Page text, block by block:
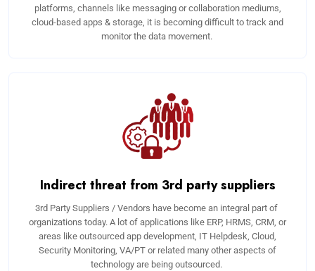
platforms, channels like messaging or collaboration mediums,
cloud-based apps & storage, it is becoming difficult to track and
monitor the data movement.
Indirect threat from 3rd party suppliers
3rd Party Suppliers / Vendors have become an integral part of
organizations today. A lot of applications like ERP, HRMS, CRM, or
areas like outsourced app development, IT Helpdesk, Cloud,
Security Monitoring, VA/PT or related many other aspects of
technology are being outsourced.